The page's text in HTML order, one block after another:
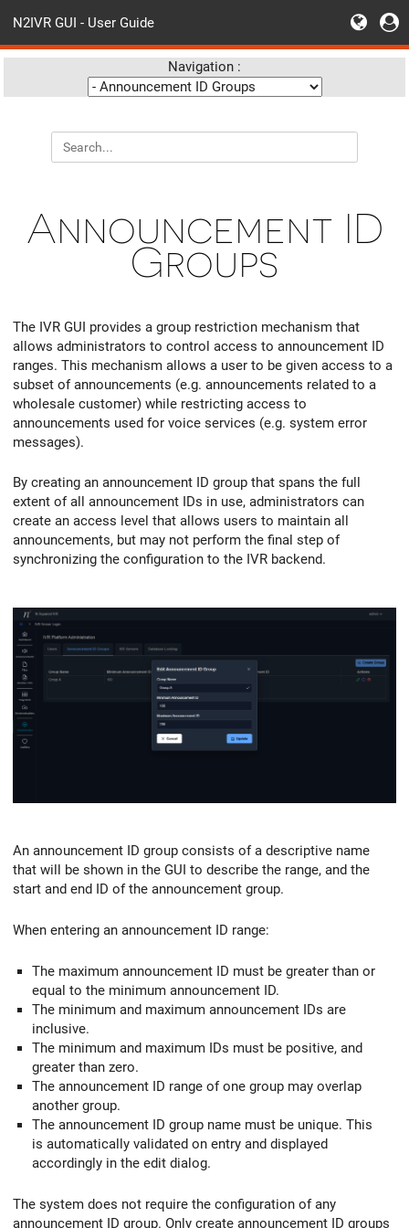
N2IVR GUI - User Guide
Navigation :
Announcement ID
Groups
The IVR GUI provides a group restriction mechanism that
allows administrators to control access to announcement ID
ranges. This mechanism allows a user to be given access to a
subset of announcements (e.g. announcements related to a
wholesale customer) while restricting access to
announcements used for voice services (e.g. system error
messages).
By creating an announcement ID group that spans the full
extent of all announcement IDs in use, administrators can
create an access level that allows users to maintain all
announcements, but may not perform the final step of
synchronizing the configuration to the IVR backend.
An announcement ID group consists of a descriptive name
that will be shown in the GUI to describe the range, and the
start and end ID of the announcement group.
When entering an announcement ID range:
The maximum announcement ID must be greater than or
equal to the minimum announcement ID.
The minimum and maximum announcement IDs are
inclusive.
The minimum and maximum IDs must be positive, and
greater than zero.
The announcement ID range of one group may overlap
another group.
The announcement ID group name must be unique. This
is automatically validated on entry and displayed
accordingly in the edit dialog.
The system does not require the configuration of any
announcement ID group. Only create announcement ID groups